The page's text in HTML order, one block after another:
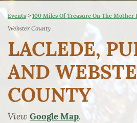
Events > 100 Miles Of Treasure On The Mother
Webster County
LACLEDE,
AND
COUNTY
View Google Map.